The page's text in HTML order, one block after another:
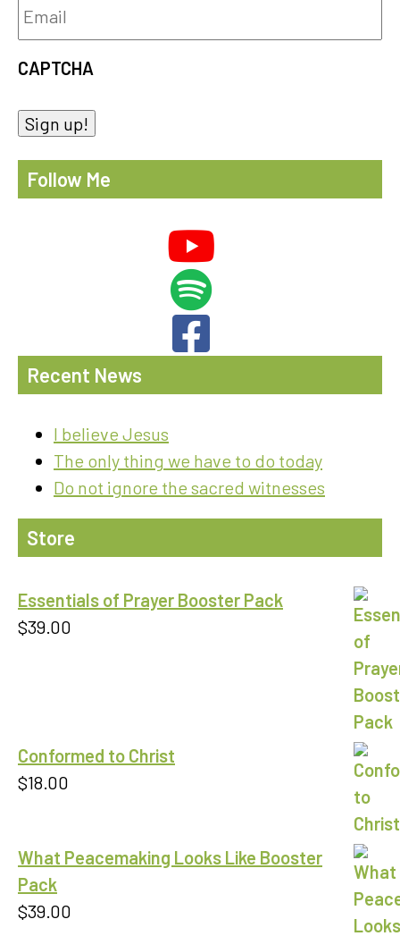
CAPTCHA
Sign up!
Follow Me
Recent News
I believe Jesus
The only thing we have to do today
Do not ignore the sacred witnesses
Store
Essentials of Prayer Booster Pack
$39.00
Conformed to Christ
$18.00
What Peacemaking Looks Like Booster
Pack
$39.00